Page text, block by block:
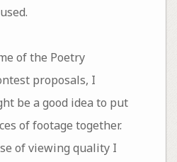
of the Poetry
proposals, I
be a good idea to put
of footage together.
of viewing quality I